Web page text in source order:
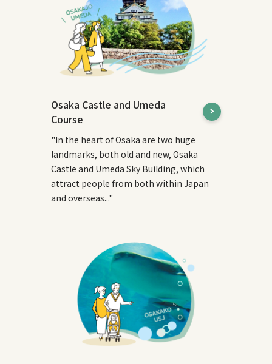
Osaka Castle and Umeda
Course
"In the heart of Osaka are two huge
landmarks, both old and new, Osaka
Castle and Umeda Sky Building, which
attract people from both within Japan
and overseas..."